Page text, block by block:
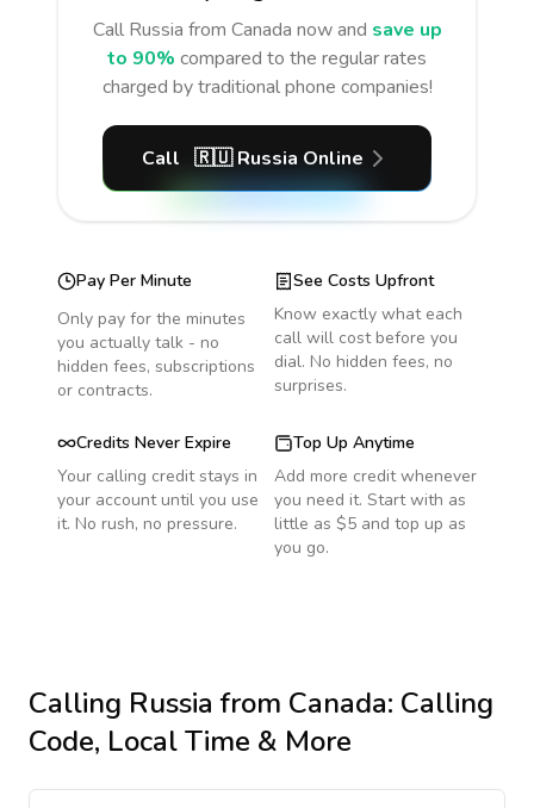
Call Russia from Canada now and save up
to 90% compared to the regular rates
charged by traditional phone companies!
Call 🇷🇺 Russia Online
Pay Per Minute
Only pay for the minutes
you actually talk - no
hidden fees, subscriptions
or contracts.
See Costs Upfront
Know exactly what each
call will cost before you
dial. No hidden fees, no
surprises.
Credits Never Expire
Your calling credit stays in
your account until you use
it. No rush, no pressure.
Top Up Anytime
Add more credit whenever
you need it. Start with as
little as $5 and top up as
you go.
Calling Russia from Canada: Calling
Code, Local Time & More